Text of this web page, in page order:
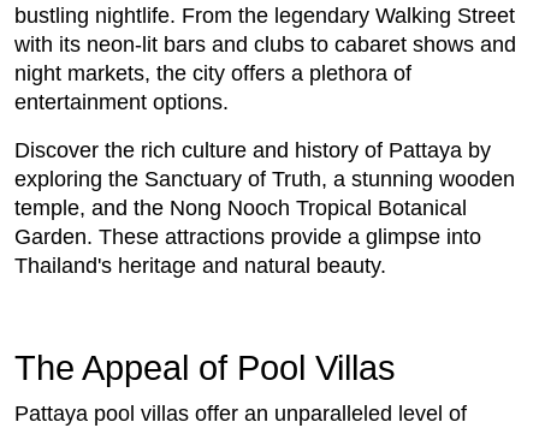
bustling nightlife. From the legendary Walking Street
with its neon-lit bars and clubs to cabaret shows and
night markets, the city offers a plethora of
entertainment options.
Discover the rich culture and history of Pattaya by
exploring the Sanctuary of Truth, a stunning wooden
temple, and the Nong Nooch Tropical Botanical
Garden. These attractions provide a glimpse into
Thailand's heritage and natural beauty.
The Appeal of Pool Villas
Pattaya pool villas offer an unparalleled level of